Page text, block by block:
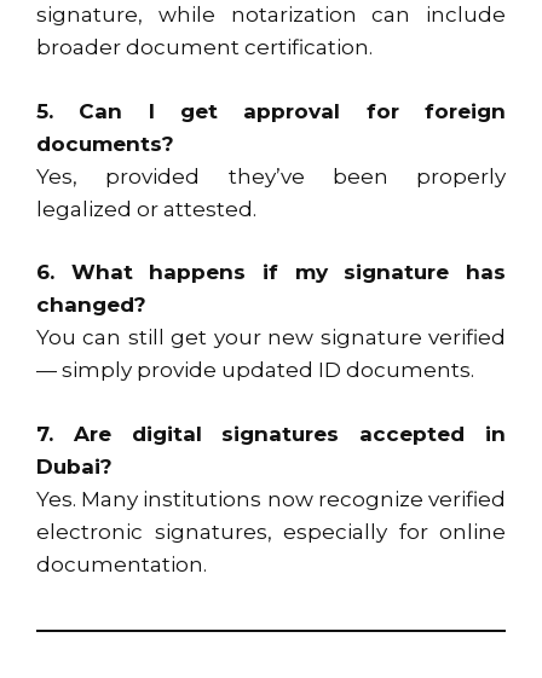
signature, while notarization can include
broader document certification.
5. Can I get approval for foreign
documents?
Yes, provided they’ve been properly
legalized or attested.
6. What happens if my signature has
changed?
You can still get your new signature verified
— simply provide updated ID documents.
7. Are digital signatures accepted in
Dubai?
Yes. Many institutions now recognize verified
electronic signatures, especially for online
documentation.